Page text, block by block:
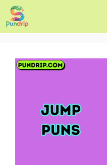
Skip
to
content